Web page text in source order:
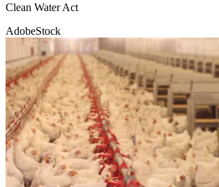
Clean Water Act
AdobeStock